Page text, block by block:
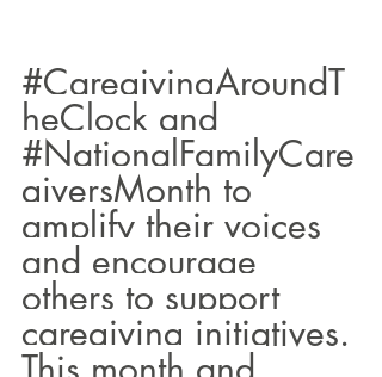
#CaregivingAroundT
heClock and
#NationalFamilyCare
giversMonth to
amplify their voices
and encourage
others to support
caregiving initiatives.